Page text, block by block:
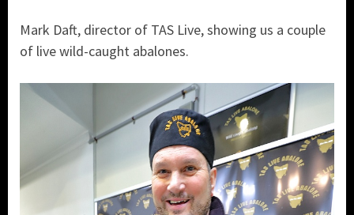
Mark Daft, director of TAS Live, showing us a couple
of live wild-caught abalones.